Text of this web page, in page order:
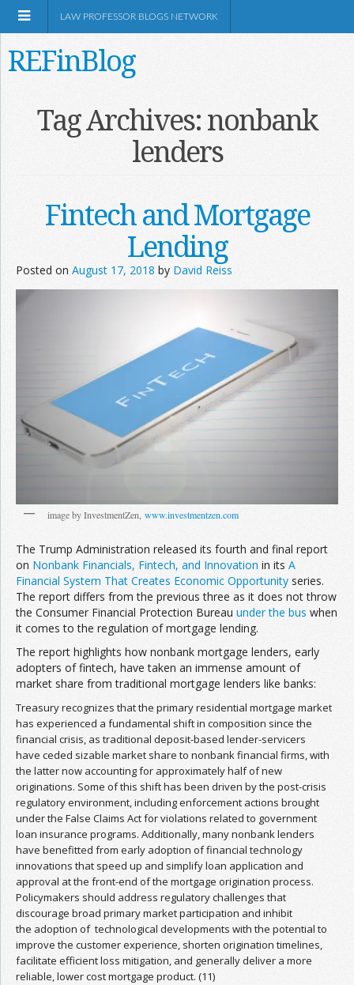
Shop Amazon
Join the Network
Advertise on the Network
LAW PROFESSOR BLOGS NETWORK
REFinBlog
Tag Archives:nonbank
lenders
Fintech and Mortgage
Lending
Posted on August 17, 2018 by David Reiss
image by InvestmentZen, www.investmentzen.com
The Trump Administration released its fourth and final report
on Nonbank Financials, Fintech, and Innovation in its A
Financial System That Creates Economic Opportunity series.
The report differs from the previous three as it does not throw
the Consumer Financial Protection Bureau under the bus when
it comes to the regulation of mortgage lending.
The report highlights how nonbank mortgage lenders, early
adopters of fintech, have taken an immense amount of
market share from traditional mortgage lenders like banks:
Treasury recognizes that the primary residential mortgage market
has experienced a fundamental shift in composition since the
financial crisis, as traditional deposit-based lender-servicers
have ceded sizable market share to nonbank financial firms, with
the latter now accounting for approximately half of new
originations. Some of this shift has been driven by the post-crisis
regulatory environment, including enforcement actions brought
under the False Claims Act for violations related to government
loan insurance programs. Additionally, many nonbank lenders
have benefitted from early adoption of financial technology
innovations that speed up and simplify loan application and
approval at the front-end of the mortgage origination process.
Policymakers should address regulatory challenges that
discourage broad primary market participation and inhibit
the adoption of technological developments with the potential to
improve the customer experience, shorten origination timelines,
facilitate efficient loss mitigation, and generally deliver a more
reliable, lower cost mortgage product. (11)